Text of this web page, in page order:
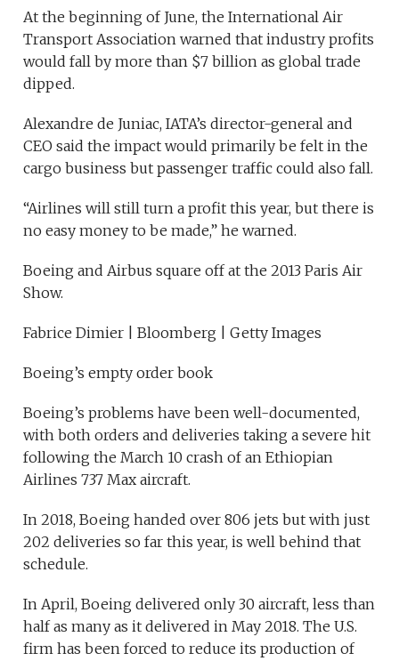
At the beginning of June, the International Air
Transport Association warned that industry profits
would fall by more than $7 billion as global trade
dipped.
Alexandre de Juniac, IATA’s director-general and
CEO said the impact would primarily be felt in the
cargo business but passenger traffic could also fall.
“Airlines will still turn a profit this year, but there is
no easy money to be made,” he warned.
Boeing and Airbus square off at the 2013 Paris Air
Show.
Fabrice Dimier | Bloomberg | Getty Images
Boeing’s empty order book
Boeing’s problems have been well-documented,
with both orders and deliveries taking a severe hit
following the March 10 crash of an Ethiopian
Airlines 737 Max aircraft.
In 2018, Boeing handed over 806 jets but with just
202 deliveries so far this year, is well behind that
schedule.
In April, Boeing delivered only 30 aircraft, less than
half as many as it delivered in May 2018. The U.S.
firm has been forced to reduce its production of